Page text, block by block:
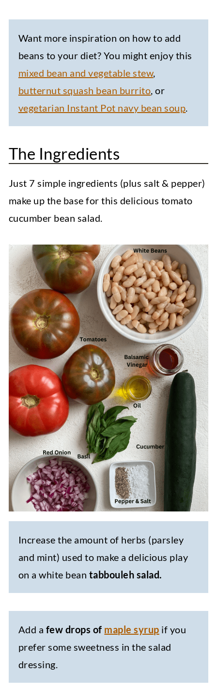
Want more inspiration on how to add
beans to your diet? You might enjoy this
mixed bean and vegetable stew,
butternut squash bean burrito, or
vegetarian Instant Pot navy bean soup.
The Ingredients
Just 7 simple ingredients (plus salt & pepper)
make up the base for this delicious tomato
cucumber bean salad.
Increase the amount of herbs (parsley
and mint) used to make a delicious play
on a white bean tabbouleh salad.
Add a few drops of maple syrup if you
prefer some sweetness in the salad
dressing.